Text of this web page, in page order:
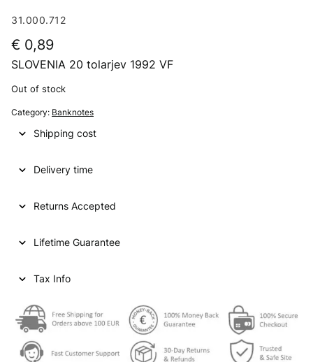
31.000.712
€ 0,89
SLOVENIA 20 tolarjev 1992 VF
Out of stock
Category: Banknotes
Shipping cost
Delivery time
Returns Accepted
Lifetime Guarantee
Tax Info